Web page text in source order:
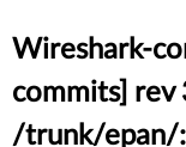
Wireshark-
commits]
/trunk/epan/: